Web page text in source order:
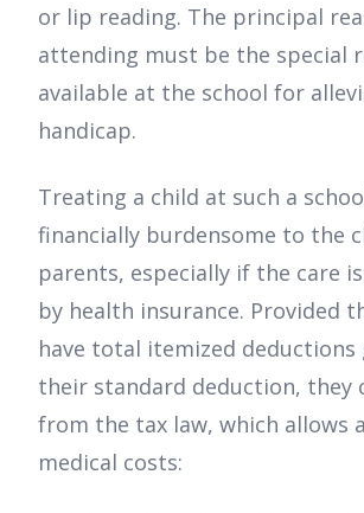
or lip reading. The principal
attending must be the special
available at the school for
handicap.
Treating a child at such a
financially burdensome to the
parents, especially if the care
by health insurance. Provided
have total itemized
their standard deduction, they
from the tax law, which allows
medical costs: